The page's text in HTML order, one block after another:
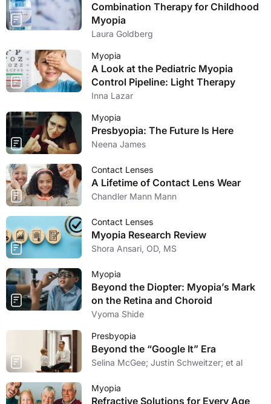
Combination Therapy for Childhood
Myopia
Laura Goldberg
Myopia
A Look at the Pediatric Myopia
Control Pipeline: Light Therapy
Inna Lazar
Myopia
Presbyopia: The Future Is Here
Neena James
Contact Lenses
A Lifetime of Contact Lens Wear
Chandler Mann Mann
Contact Lenses
Myopia Research Review
Shora Ansari, OD, MS
Myopia
Beyond the Diopter: Myopia’s Mark
on the Retina and Choroid
Vyoma Shide
Presbyopia
Beyond the “Google It” Era
Selina McGee; Justin Schweitzer; et al
Myopia
Refractive Solutions for Every Age